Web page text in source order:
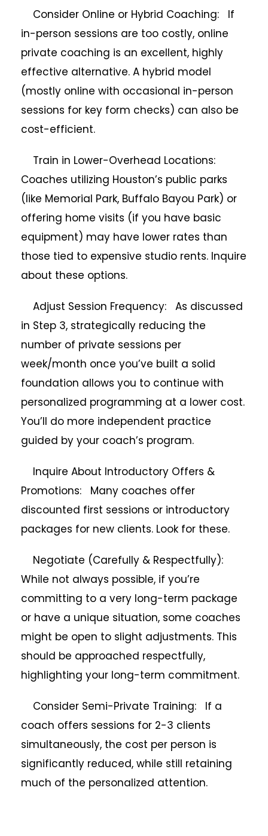
Consider Online or Hybrid Coaching: If
in-person sessions are too costly, online
private coaching is an excellent, highly
effective alternative. A hybrid model
(mostly online with occasional in-person
sessions for key form checks) can also be
cost-efficient.
Train in Lower-Overhead Locations:
Coaches utilizing Houston’s public parks
(like Memorial Park, Buffalo Bayou Park) or
offering home visits (if you have basic
equipment) may have lower rates than
those tied to expensive studio rents. Inquire
about these options.
Adjust Session Frequency: As discussed
in Step 3, strategically reducing the
number of private sessions per
week/month once you’ve built a solid
foundation allows you to continue with
personalized programming at a lower cost.
You’ll do more independent practice
guided by your coach’s program.
Inquire About Introductory Offers &
Promotions: Many coaches offer
discounted first sessions or introductory
packages for new clients. Look for these.
Negotiate (Carefully & Respectfully):
While not always possible, if you’re
committing to a very long-term package
or have a unique situation, some coaches
might be open to slight adjustments. This
should be approached respectfully,
highlighting your long-term commitment.
Consider Semi-Private Training: If a
coach offers sessions for 2-3 clients
simultaneously, the cost per person is
significantly reduced, while still retaining
much of the personalized attention.